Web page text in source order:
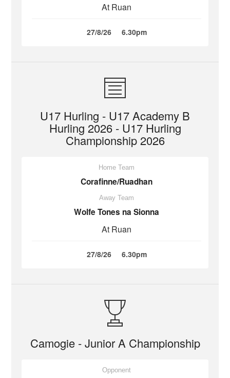
At Ruan
27/8/26 6.30pm
U17 Hurling - U17 Academy B
Hurling 2026 - U17 Hurling
Championship 2026
Home Team
Corafinne/Ruadhan
Away Team
Wolfe Tones na Sionna
At Ruan
27/8/26 6.30pm
Camogie - Junior A Championship
Opponent